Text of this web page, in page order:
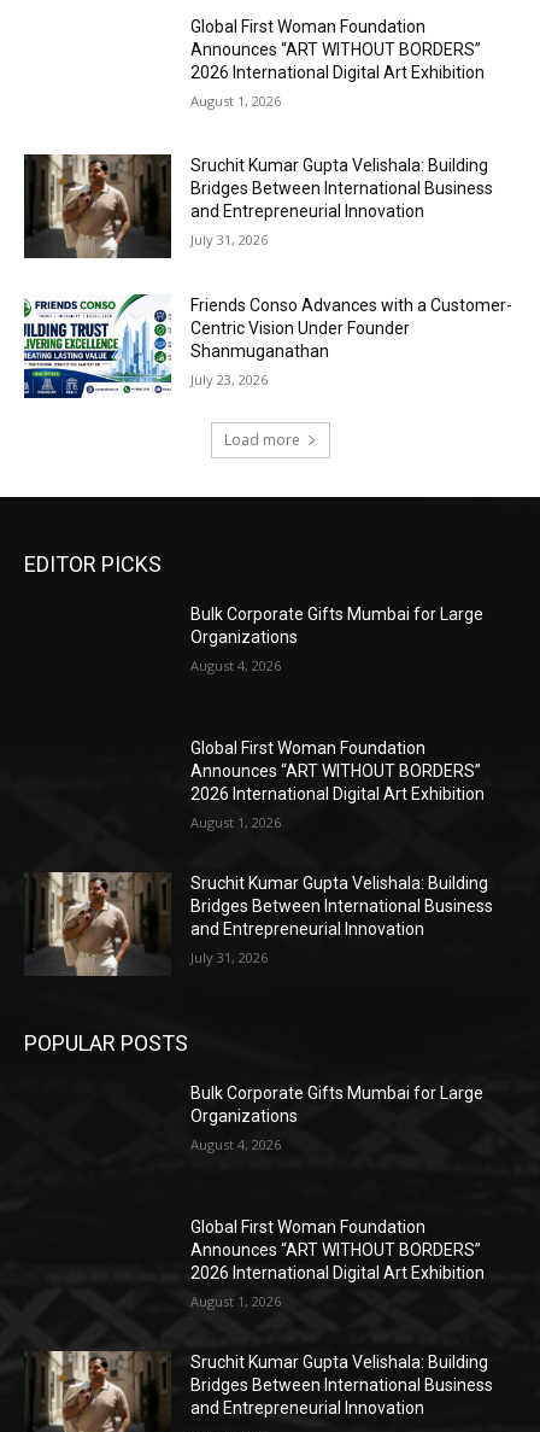
Global First Woman Foundation
Announces “ART WITHOUT BORDERS”
2026 International Digital Art Exhibition
August 1, 2026
Sruchit Kumar Gupta Velishala: Building
Bridges Between International Business
and Entrepreneurial Innovation
July 31, 2026
Friends Conso Advances with a Customer-
Centric Vision Under Founder
Shanmuganathan
July 23, 2026
Load more
EDITOR PICKS
Bulk Corporate Gifts Mumbai for Large
Organizations
August 4, 2026
Global First Woman Foundation
Announces “ART WITHOUT BORDERS”
2026 International Digital Art Exhibition
August 1, 2026
Sruchit Kumar Gupta Velishala: Building
Bridges Between International Business
and Entrepreneurial Innovation
July 31, 2026
POPULAR POSTS
Bulk Corporate Gifts Mumbai for Large
Organizations
August 4, 2026
Global First Woman Foundation
Announces “ART WITHOUT BORDERS”
2026 International Digital Art Exhibition
August 1, 2026
Sruchit Kumar Gupta Velishala: Building
Bridges Between International Business
and Entrepreneurial Innovation